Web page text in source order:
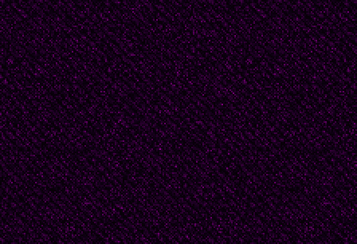
house. Beatrice felt a
house with its large
nothing with her from
instructed her that
limits -- they housed
his many private